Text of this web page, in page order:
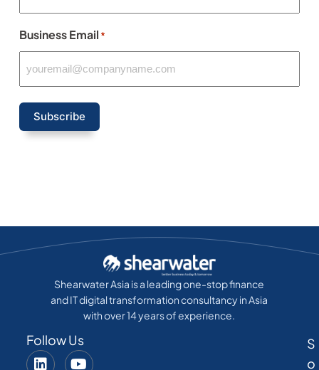
Business Email *
Subscribe
Shearwater Asia is a leading one-stop finance
and IT digital transformation consultancy in Asia
with over 14 years of experience.
Follow Us
S
o